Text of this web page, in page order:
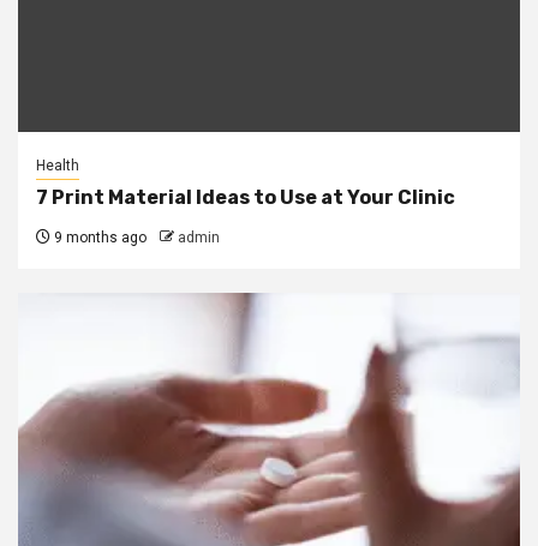
Health
7 Print Material Ideas to Use at Your Clinic
9 months ago admin